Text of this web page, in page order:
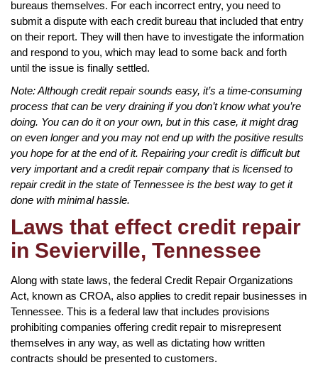
bureaus themselves. For each incorrect entry, you need to
submit a dispute with each credit bureau that included that entry
on their report. They will then have to investigate the information
and respond to you, which may lead to some back and forth
until the issue is finally settled.
Note: Although credit repair sounds easy, it’s a time-consuming
process that can be very draining if you don’t know what you’re
doing. You can do it on your own, but in this case, it might drag
on even longer and you may not end up with the positive results
you hope for at the end of it. Repairing your credit is difficult but
very important and a credit repair company that is licensed to
repair credit in the state of Tennessee is the best way to get it
done with minimal hassle.
Laws that effect credit repair
in Sevierville, Tennessee
Along with state laws, the federal Credit Repair Organizations
Act, known as CROA, also applies to credit repair businesses in
Tennessee. This is a federal law that includes provisions
prohibiting companies offering credit repair to misrepresent
themselves in any way, as well as dictating how written
contracts should be presented to customers.